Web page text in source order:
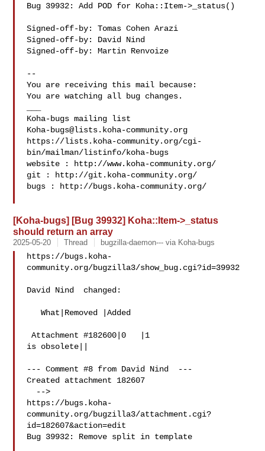
Bug 39932: Add POD for Koha::Item->_status()
Signed-off-by: Tomas Cohen Arazi
Signed-off-by: David Nind
Signed-off-by: Martin Renvoize
--
You are receiving this mail because:
You are watching all bug changes.
Koha-bugs@lists.koha-community.org
https://lists.koha-community.org/cgi-
bin/mailman/listinfo/koha-bugs
website : http://www.koha-community.org/
git : http://git.koha-community.org/
bugs : http://bugs.koha-community.org/
[Koha-bugs] [Bug 39932] Koha::Item->_status
should return an array
2025-05-20 Thread bugzilla-daemon--- via Koha-bugs
https://bugs.koha-
community.org/bugzilla3/show_bug.cgi?id=39932
David Nind  changed:
   What|Removed |Added
Attachment #182600|0   |1
is obsolete||
--- Comment #8 from David Nind  ---
Created attachment 182607
https://bugs.koha-
community.org/bugzilla3/attachment.cgi?
id=182607&action=edit
Bug 39932: Remove split in template